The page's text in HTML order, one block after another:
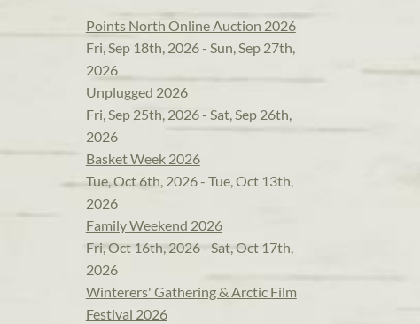
Points North Online Auction 2026
Fri, Sep 18th, 2026 - Sun, Sep 27th,
2026
Unplugged 2026
Fri, Sep 25th, 2026 - Sat, Sep 26th,
2026
Basket Week 2026
Tue, Oct 6th, 2026 - Tue, Oct 13th,
2026
Family Weekend 2026
Fri, Oct 16th, 2026 - Sat, Oct 17th,
2026
Winterers' Gathering & Arctic Film
Festival 2026